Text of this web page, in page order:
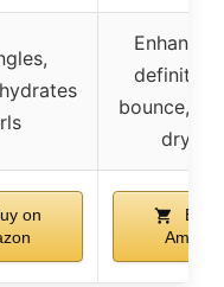
definition
bounce,
on
Buy